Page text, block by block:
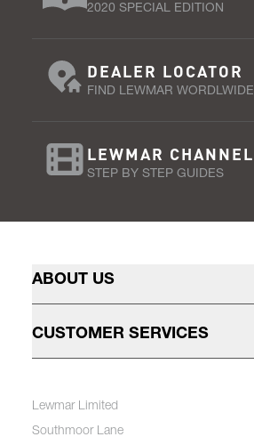
2020 SPECIAL EDITION
DEALER LOCATOR
FIND LEWMAR WORDLWIDE
LEWMAR CHANNEL
STEP BY STEP GUIDES
ABOUT US
CUSTOMER SERVICES
Lewmar Limited
Southmoor Lane